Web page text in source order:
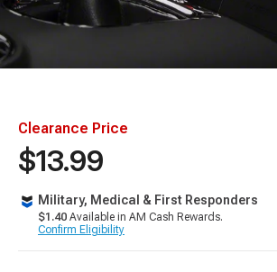
Clearance Price
$13.99
Military, Medical & First Responders
$1.40 Available in AM Cash Rewards.
Confirm Eligibility